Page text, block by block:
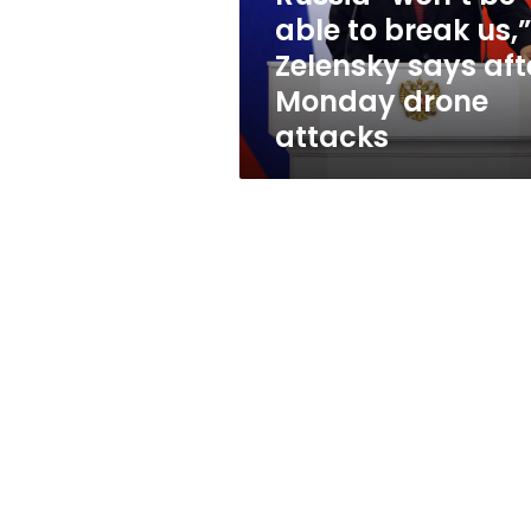
Zelensky
after
Monday
drone
attacks
able to break us,”
Zelensky says
Monday drone
attacks